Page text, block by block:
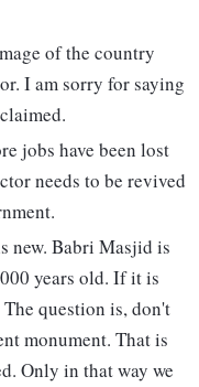
of the country
I am sorry for saying
jobs have been lost
needs to be revived
new. Babri Masjid is
years old. If it is
question is, don't
monument. That is
Only in that way we